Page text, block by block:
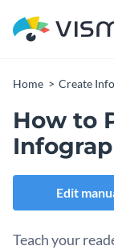
Home Create
How to
Edit
Teach your